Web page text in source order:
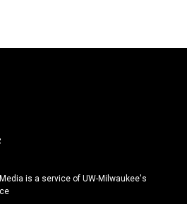
is a service of UW-Milwaukee's